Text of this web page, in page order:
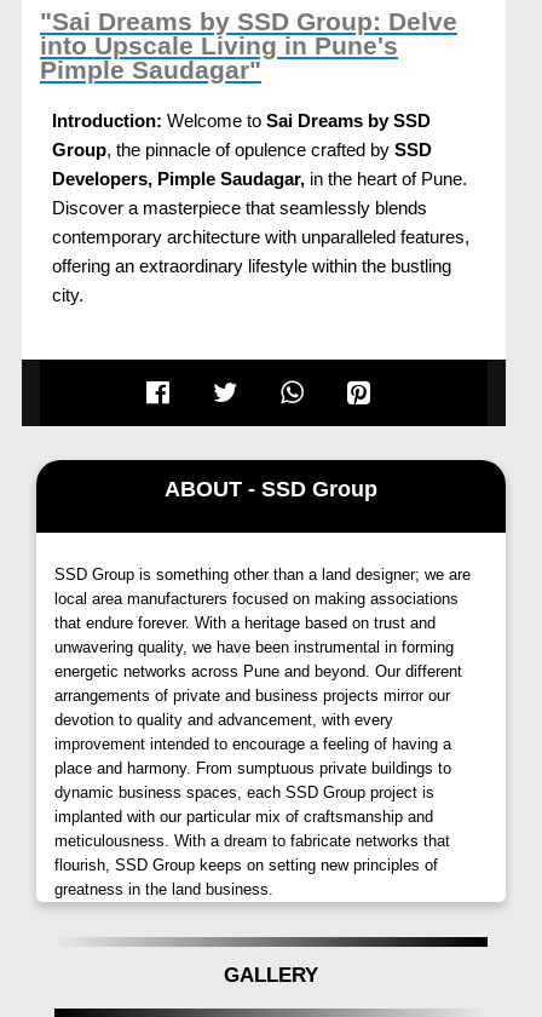
"Sai Dreams by SSD Group: Delve
into Upscale Living in Pune's
Pimple Saudagar"
Introduction: Welcome to Sai Dreams by SSD
Group, the pinnacle of opulence crafted by SSD
Developers, Pimple Saudagar, in the heart of Pune.
Discover a masterpiece that seamlessly blends
contemporary architecture with unparalleled features,
offering an extraordinary lifestyle within the bustling
city.
Nestled strategically in Pimple Saudagar,
Immerse yourself in a tranquil environment while
enjoying the proximity to the city's amenities, making
every day a delightful experience without leaving the
comfort of the campus.
Special Features for Secure Living at Sai Dreams
by SSD Group:
Entrance & Exit Gate with One Security Cabin:
Ensuring a secure and controlled entry.
CCTV in Common Areas:Advanced surveillance for
enhanced safety.
Solar Water in All Bathrooms:Embracing eco-friendly
practices for sustainable living.
Concrete Driveway:Durable and aesthetically pleasing
pathways.
Generator Backup:Uninterrupted power supply for lifts,
water pumps, and common areas.
Rainwater Harvesting:Contributing to environmental
ABOUT - SSD Group
SSD Group is something other than a land designer; we are
local area manufacturers focused on making associations
that endure forever. With a heritage based on trust and
unwavering quality, we have been instrumental in forming
energetic networks across Pune and beyond. Our different
arrangements of private and business projects mirror our
devotion to quality and advancement, with every
improvement intended to encourage a feeling of having a
place and harmony. From sumptuous private buildings to
dynamic business spaces, each SSD Group project is
implanted with our particular mix of craftsmanship and
meticulousness. With a dream to fabricate networks that
flourish, SSD Group keeps on setting new principles of
greatness in the land business.
GALLERY